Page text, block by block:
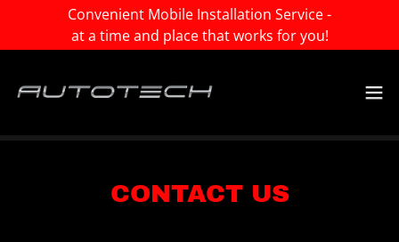
Convenient Mobile Installation Service -
at a time and place that works for you!
CONTACT US